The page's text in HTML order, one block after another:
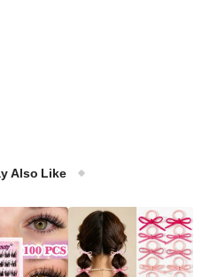
Also Like